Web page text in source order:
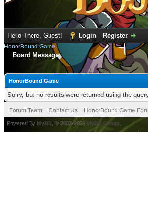
Hello There, Guest! Login Register
HonorBound Game
Board Message
HonorBound Game
Sorry, but no results were returned using the
Forum Team Contact Us HonorBound Game
Powered By MyBB , © 2002-2026 MyBB Group